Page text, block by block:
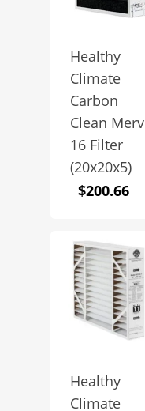
Healthy
Climate
Carbon
Clean Merv
16 Filter
(20x20x5)
$200.66
Healthy
Climate